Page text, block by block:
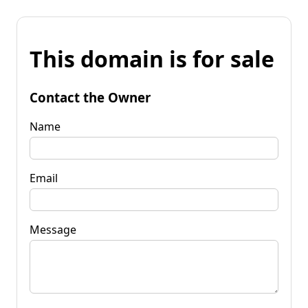
This domain is for sale
Contact the Owner
Name
Email
Message